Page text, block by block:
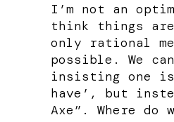
I’m not an
think things
only rational
possible. We
insisting one
have’, but
Axe”. Where do